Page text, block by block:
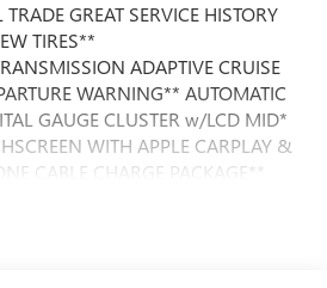
GREAT SERVICE HISTORY
TIRES**
ADAPTIVE CRUISE
WARNING** AUTOMATIC
GAUGE CLUSTER w/LCD MID*
WITH APPLE CARPLAY &
CABLE CHARGE PACKAGE**
AND comes with a 48